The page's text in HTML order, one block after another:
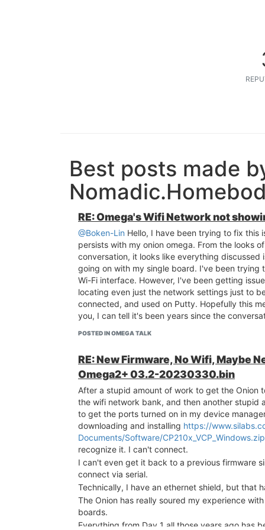
Best posts made
RE: Omega's Wifi Network not
@Boken-Lin Hello, I have been trying to fix this
persists with my onion omega. From the looks
conversation, it looks like everything discussed
going on with my single board. I've been trying
Wi-Fi interface. However, I've been getting
locating even just the network settings just to
connected, and used on Putty. Hopefully this
you, I can tell it's been years since the
POSTED IN OMEGA TALK
RE: New Firmware, No Wifi, Maybe
Omega2+ 03.2-20230330.bin
After a stupid amount of work to get the Onion
the wifi network bank, and then another stupid
to get the ports turned on in my device
downloading and installing https://
Documents/Software/CP210x_VCP_Windows.zip
recognize it. I can't connect.
I can't even get it back to a previous firmware
connect via serial.
Technically, I have an ethernet shield, but that
The Onion has really soured my experience
boards.
Everything from Day 1 all those years ago has